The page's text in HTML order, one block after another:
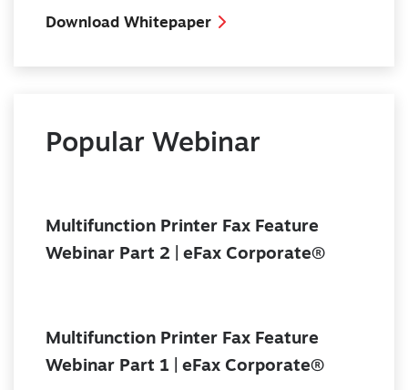
Download Whitepaper
Popular Webinar
Multifunction Printer Fax Feature
Webinar Part 2 | eFax Corporate®
Multifunction Printer Fax Feature
Webinar Part 1 | eFax Corporate®